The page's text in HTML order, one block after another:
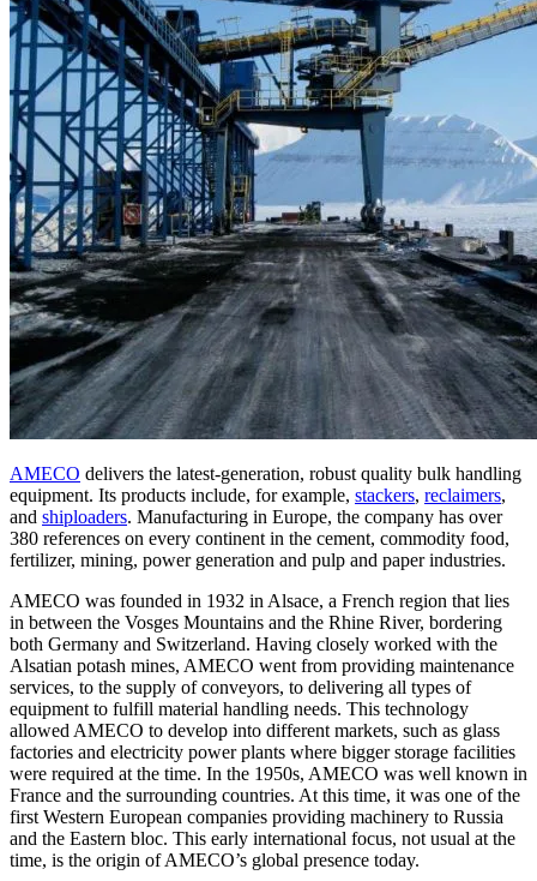
AMECO delivers the latest-generation, robust quality bulk handling
equipment. Its products include, for example, stackers, reclaimers,
and shiploaders. Manufacturing in Europe, the company has over
380 references on every continent in the cement, commodity food,
fertilizer, mining, power generation and pulp and paper industries.
AMECO was founded in 1932 in Alsace, a French region that lies
in between the Vosges Mountains and the Rhine River, bordering
both Germany and Switzerland. Having closely worked with the
Alsatian potash mines, AMECO went from providing maintenance
services, to the supply of conveyors, to delivering all types of
equipment to fulfill material handling needs. This technology
allowed AMECO to develop into different markets, such as glass
factories and electricity power plants where bigger storage facilities
were required at the time. In the 1950s, AMECO was well known in
France and the surrounding countries. At this time, it was one of the
first Western European companies providing machinery to Russia
and the Eastern bloc. This early international focus, not usual at the
time, is the origin of AMECO’s global presence today.